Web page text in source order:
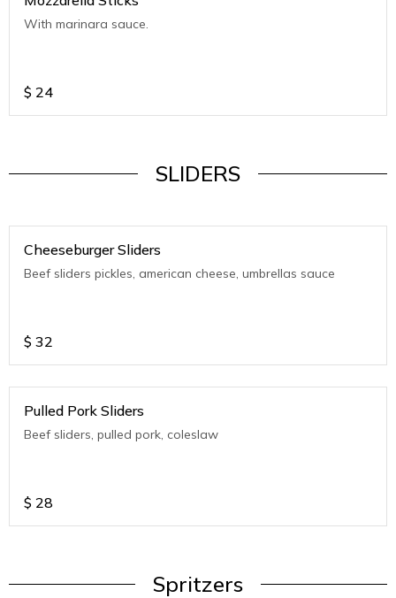
With marinara sauce.
$ 24
SLIDERS
Cheeseburger Sliders
Beef sliders pickles, american cheese, umbrellas sauce
$ 32
Pulled Pork Sliders
Beef sliders, pulled pork, coleslaw
$ 28
Spritzers